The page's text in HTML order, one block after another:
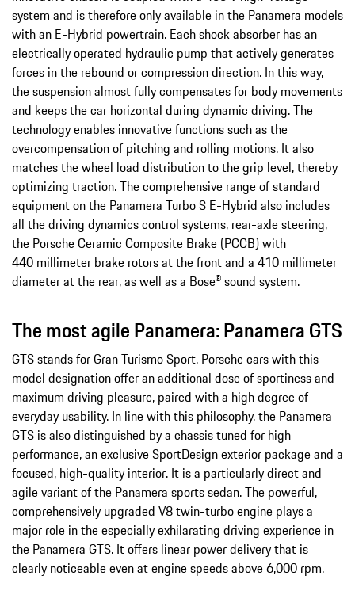
system and is therefore only available in the Panamera models
with an E-Hybrid powertrain. Each shock absorber has an
electrically operated hydraulic pump that actively generates
forces in the rebound or compression direction. In this way,
the suspension almost fully compensates for body movements
and keeps the car horizontal during dynamic driving. The
technology enables innovative functions such as the
overcompensation of pitching and rolling motions. It also
matches the wheel load distribution to the grip level, thereby
optimizing traction. The comprehensive range of standard
equipment on the Panamera Turbo S E-Hybrid also includes
all the driving dynamics control systems, rear-axle steering,
the Porsche Ceramic Composite Brake (PCCB) with
440 millimeter brake rotors at the front and a 410 millimeter
diameter at the rear, as well as a Bose® sound system.
The most agile Panamera: Panamera GTS
GTS stands for Gran Turismo Sport. Porsche cars with this
model designation offer an additional dose of sportiness and
maximum driving pleasure, paired with a high degree of
everyday usability. In line with this philosophy, the Panamera
GTS is also distinguished by a chassis tuned for high
performance, an exclusive SportDesign exterior package and a
focused, high-quality interior. It is a particularly direct and
agile variant of the Panamera sports sedan. The powerful,
comprehensively upgraded V8 twin-turbo engine plays a
major role in the especially exhilarating driving experience in
the Panamera GTS. It offers linear power delivery that is
clearly noticeable even at engine speeds above 6,000 rpm.